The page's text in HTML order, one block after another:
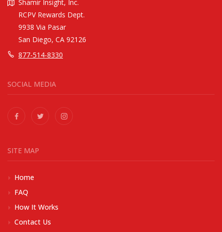
Shamir Insight, Inc.
RCPV Rewards Dept.
9938 Via Pasar
San Diego, CA 92126
877-514-8330
SOCIAL MEDIA
SITE MAP
Home
FAQ
How It Works
Contact Us